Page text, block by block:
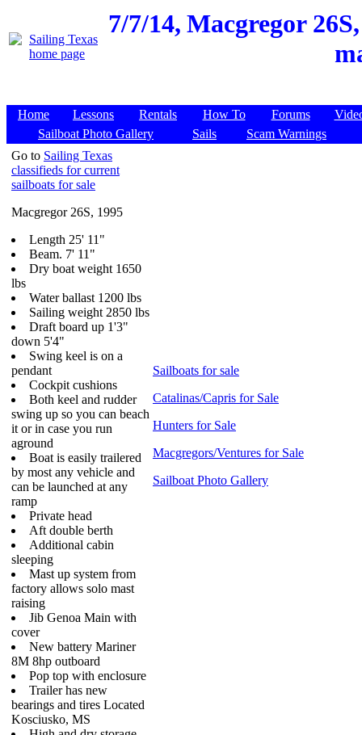
7/7/14, Macgregor
Home Lessons Rentals How To Forums
Sailboat Photo Gallery
Sails
Scam Warnings
Go to Sailing Texas
classifieds for current
sailboats for sale
Macgregor 26S, 1995
Length 25' 11"
Beam. 7' 11"
Dry boat weight 1650
lbs
Water ballast 1200 lbs
Sailing weight 2850 lbs
Draft board up 1'3"
down 5'4"
Swing keel is on a
pendant
Cockpit cushions
Both keel and rudder
swing up so you can beach
it or in case you run
aground
Boat is easily trailered
by most any vehicle and
can be launched at any
ramp
Private head
Aft double berth
Additional cabin
sleeping
Mast up system from
factory allows solo mast
raising
Jib Genoa Main with
cover
New battery Mariner
8M 8hp outboard
Pop top with enclosure
Trailer has new
bearings and tires Located
Kosciusko, MS
Sailboats for sale
Catalinas/Capris for Sale
Hunters for Sale
Macgregors/Ventures for Sale
Sailboat Photo Gallery